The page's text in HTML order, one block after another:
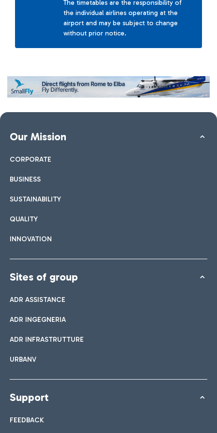
The timetables are the responsibility of
the individual airlines operating at the
airport and may be subject to change
without prior notice.
Our Mission
CORPORATE
BUSINESS
SUSTAINABILITY
QUALITY
INNOVATION
Sites of group
ADR ASSISTANCE
ADR INGEGNERIA
ADR INFRASTRUTTURE
URBANV
Support
FEEDBACK